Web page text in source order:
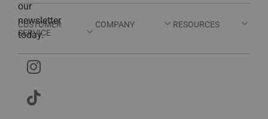
CUSTOMER
SERVICE
COMPANY RESOURCES
our
newsletter
today.